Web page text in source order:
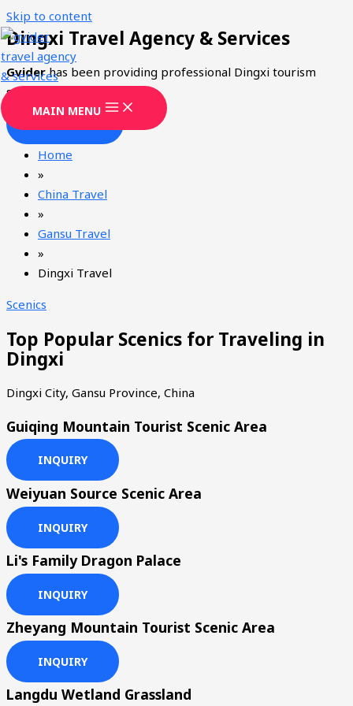
Skip to content
MAIN MENU
Dingxi Travel Agency & Services
Gviderhas been providing professional Dingxi tourism
services since 2008.
Home
»
China Travel
»
Gansu Travel
»
Dingxi Travel
Scenics
Top Popular Scenics for Traveling in
Dingxi
Dingxi City, Gansu Province, China
Guiqing Mountain Tourist Scenic Area
INQUIRY
Weiyuan Source Scenic Area
INQUIRY
Li's Family Dragon Palace
INQUIRY
Zheyang Mountain Tourist Scenic Area
INQUIRY
Langdu Wetland Grassland